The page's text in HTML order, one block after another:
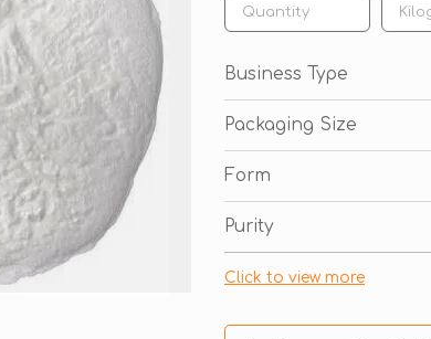
Business Type
Packaging Size
Form
Purity
Click to view more